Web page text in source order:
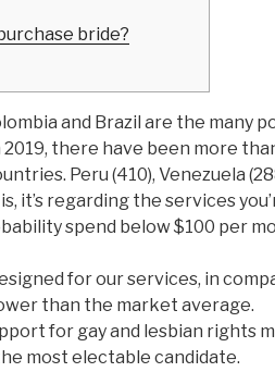
bride?
and Brazil are the many
there have been more
Peru (410), Venezuela
it’s regarding the services
spend below $100 per
for our services, in
than the market average.
for gay and lesbian rights
most electable candidate.